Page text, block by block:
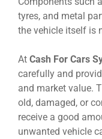
tyres, and metal
the vehicle itself is
At Cash For Cars
carefully and
and market value.
old, damaged, or
receive a good
unwanted vehicle